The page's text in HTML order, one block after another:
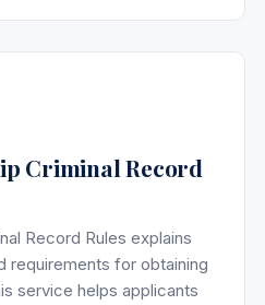
Criminal Record
Record Rules explains
requirements for obtaining
service helps applicants